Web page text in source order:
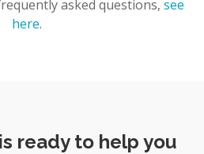
asked questions, see
here.
ready to help you